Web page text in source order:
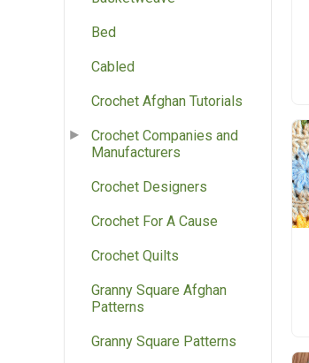
Bed
Cabled
Crochet Afghan Tutorials
Crochet Companies and
Manufacturers
Crochet Designers
Crochet For A Cause
Crochet Quilts
Granny Square Afghan
Patterns
Granny Square Patterns